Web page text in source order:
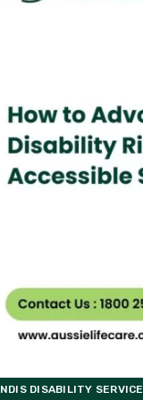
NDIS DISABILITY SERVICE